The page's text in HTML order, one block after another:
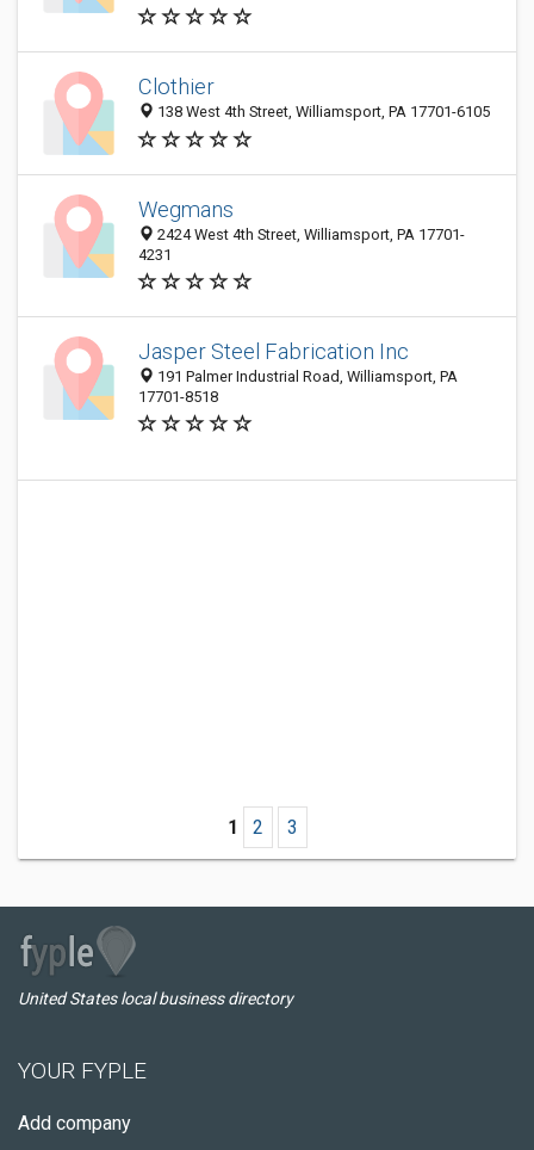
Clothier
138 West 4th Street, Williamsport, PA 17701-6105
Wegmans
2424 West 4th Street, Williamsport, PA 17701-
4231
Jasper Steel Fabrication Inc
191 Palmer Industrial Road, Williamsport, PA
17701-8518
1 2 3
United States local business directory
YOUR FYPLE
Add company